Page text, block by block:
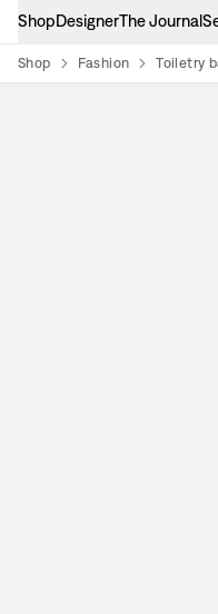
ShopDesignerThe Journal
Shop Fashion Toiletry